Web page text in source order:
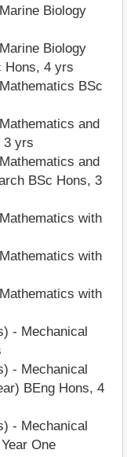
Biology
Biology
Hons, 4 yrs
BSc
and
3 yrs
and
BSc Hons, 3
with
with
with
- Mechanical
- Mechanical
BEng Hons, 4
- Mechanical
One